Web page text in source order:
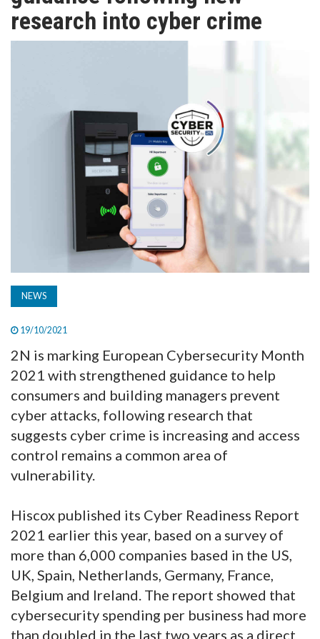
TV
research into cyber crime
NEWS
19/10/2021
2N is marking European Cybersecurity Month
2021 with strengthened guidance to help
consumers and building managers prevent
cyber attacks, following research that
suggests cyber crime is increasing and access
control remains a common area of
vulnerability.
Hiscox published its Cyber Readiness Report
2021 earlier this year, based on a survey of
more than 6,000 companies based in the US,
UK, Spain, Netherlands, Germany, France,
Belgium and Ireland. The report showed that
cybersecurity spending per business had more
than doubled in the last two years as a direct